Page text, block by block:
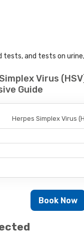
and tests on
Virus
Guide
Herpes Simplex Virus
Book Now